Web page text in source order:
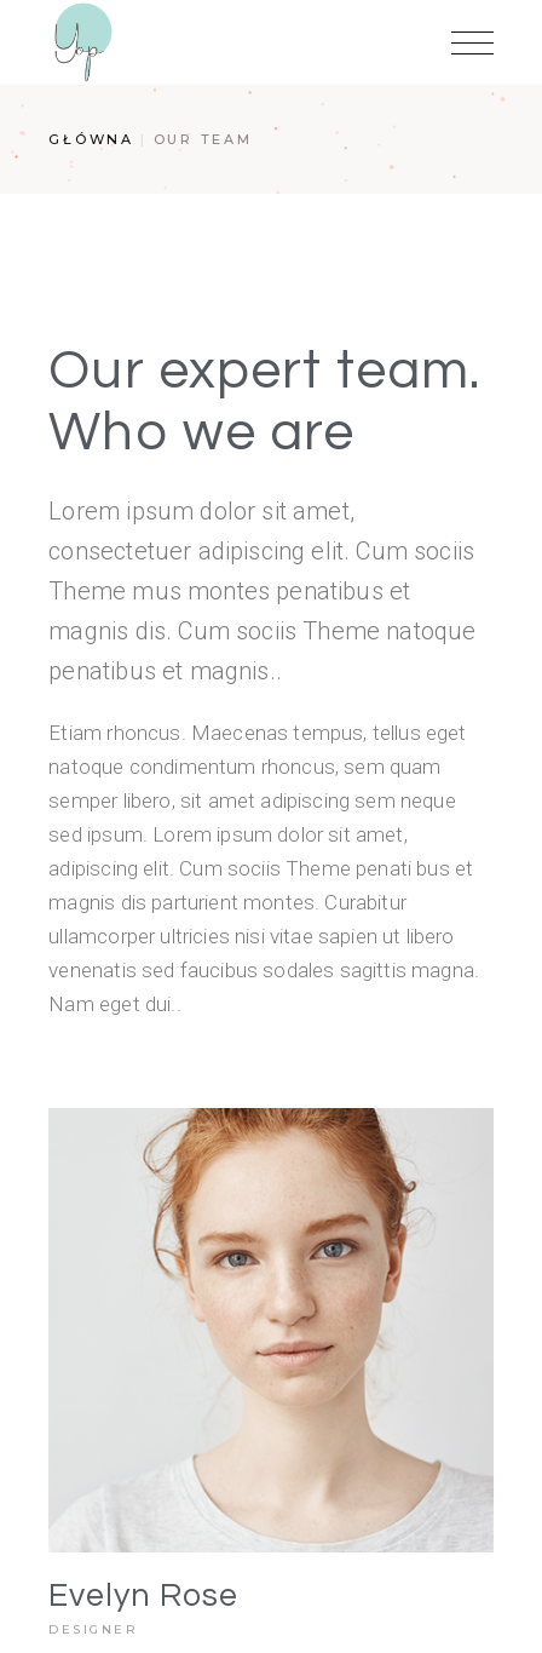
GŁÓWNA OUR TEAM
Our expert team.
Who we are
Lorem ipsum dolor sit amet,
consectetuer adipiscing elit. Cum sociis
Theme mus montes penatibus et
magnis dis. Cum sociis Theme natoque
penatibus et magnis..
Etiam rhoncus. Maecenas tempus, tellus eget
natoque condimentum rhoncus, sem quam
semper libero, sit amet adipiscing sem neque
sed ipsum. Lorem ipsum dolor sit amet,
adipiscing elit. Cum sociis Theme penati bus et
magnis dis parturient montes. Curabitur
ullamcorper ultricies nisi vitae sapien ut libero
venenatis sed faucibus sodales sagittis magna.
Nam eget dui..
Evelyn Rose
DESIGNER